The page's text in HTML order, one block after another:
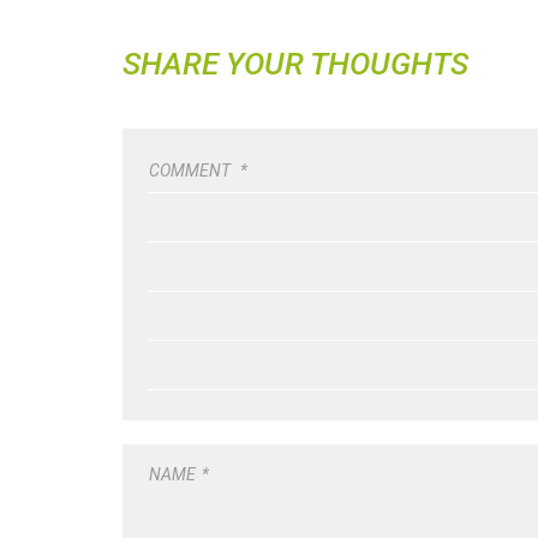
SHARE YOUR THOUGHTS
COMMENT *
NAME *